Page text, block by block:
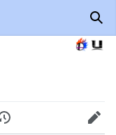
History Edit